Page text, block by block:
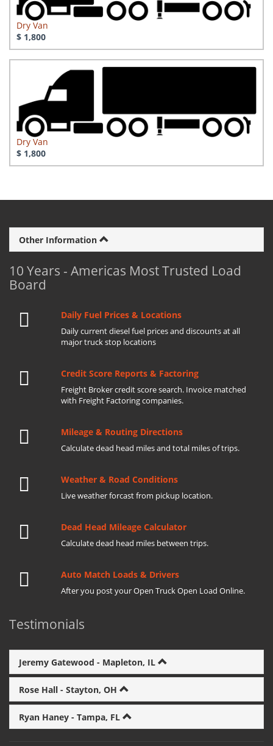
Dry Van
$ 1,800
Dry Van
$ 1,800
Other Information
10 Years - Americas Most Trusted Load
Board
Daily Fuel Prices & Locations
Daily current diesel fuel prices and discounts at all
major truck stop locations
Credit Score Reports & Factoring
Freight Broker credit score search. Invoice matched
with Freight Factoring companies.
Mileage & Routing Directions
Calculate dead head miles and total miles of trips.
Weather & Road Conditions
Live weather forcast from pickup location.
Dead Head Mileage Calculator
Calculate dead head miles between trips.
Auto Match Loads & Drivers
After you post your Open Truck Open Load Online.
Testimonials
Jeremy Gatewood - Mapleton, IL
Rose Hall - Stayton, OH
Ryan Haney - Tampa, FL